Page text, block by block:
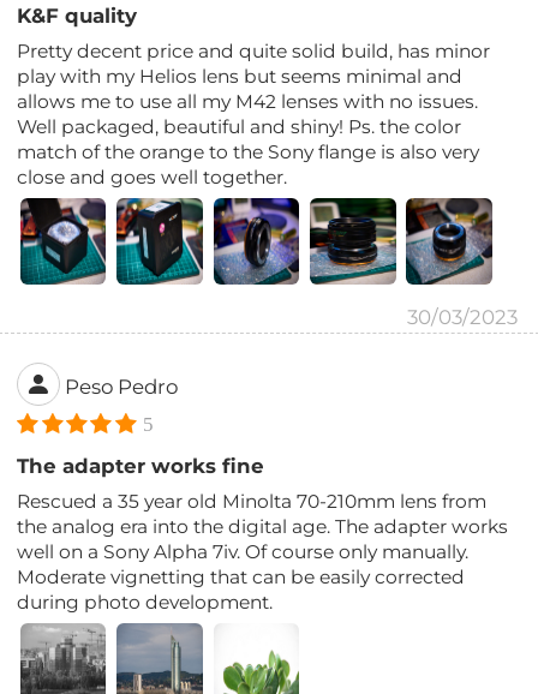
K&F quality
Pretty decent price and quite solid build, has minor
play with my Helios lens but seems minimal and
allows me to use all my M42 lenses with no issues.
Well packaged, beautiful and shiny! Ps. the color
match of the orange to the Sony flange is also very
close and goes well together.
30/03/2023
Peso Pedro
5
The adapter works fine
Rescued a 35 year old Minolta 70-210mm lens from
the analog era into the digital age. The adapter works
well on a Sony Alpha 7iv. Of course only manually.
Moderate vignetting that can be easily corrected
during photo development.